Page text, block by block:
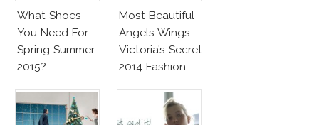
What Shoes
You Need For
Spring Summer
2015?
Most Beautiful
Angels Wings
Victoria’s Secret
2014 Fashion